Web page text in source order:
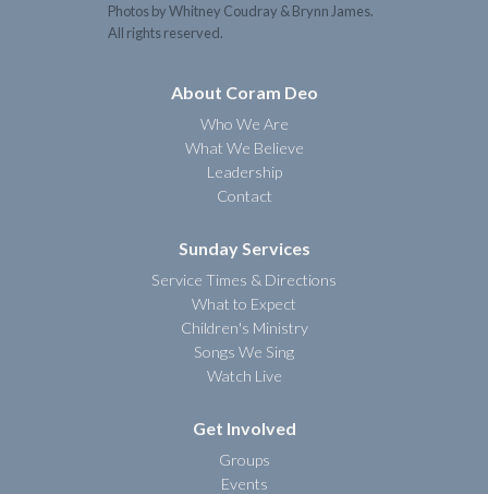
Photos by Whitney Coudray & Brynn James.
All rights reserved.
About Coram Deo
Who We Are
What We Believe
Leadership
Contact
Sunday Services
Service Times & Directions
What to Expect
Children's Ministry
Songs We Sing
Watch Live
Get Involved
Groups
Events